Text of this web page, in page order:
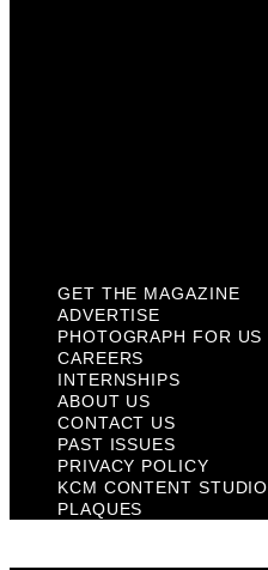
GET THE MAGAZINE
ADVERTISE
PHOTOGRAPH FOR US
CAREERS
INTERNSHIPS
ABOUT US
CONTACT US
PAST ISSUES
PRIVACY POLICY
KCM CONTENT STUDIO
PLAQUES